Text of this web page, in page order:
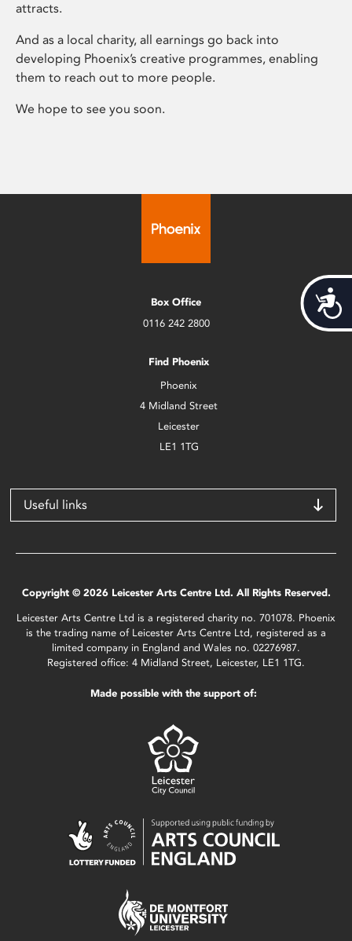
attracts.
And as a local charity, all earnings go back into
developing Phoenix’s creative programmes, enabling
them to reach out to more people.
We hope to see you soon.
Box Office
0116 242 2800
Find Phoenix
Phoenix
4 Midland Street
Leicester
LE1 1TG
Useful links
Copyright © 2026 Leicester Arts Centre Ltd. All Rights Reserved.
Leicester Arts Centre Ltd is a registered charity no. 701078. Phoenix
is the trading name of Leicester Arts Centre Ltd, registered as a
limited company in England and Wales no. 02276987.
Registered office: 4 Midland Street, Leicester, LE1 1TG.
Made possible with the support of: